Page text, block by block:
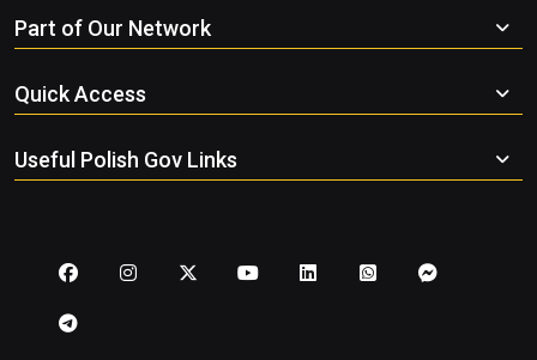
Part of Our Network
Quick Access
Useful Polish Gov Links